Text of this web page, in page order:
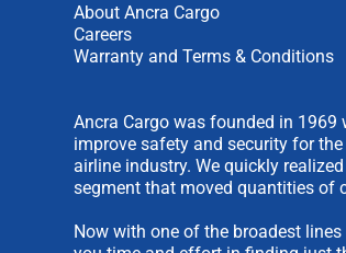
About Ancra Cargo
Careers
Warranty and Terms & Conditions
Ancra Cargo was founded in
improve safety and security for
airline industry. We quickly
segment that moved quantities of
Now with one of the broadest